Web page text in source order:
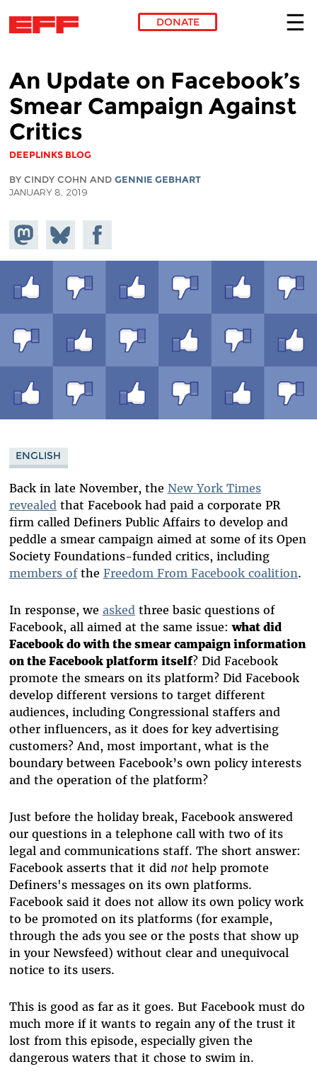
DONATE
An Update on Facebook’s
Smear Campaign Against
Critics
DEEPLINKS BLOG
BY CINDY COHN AND GENNIE GEBHART
JANUARY 8, 2019
Share on
Mastodon
Share
on
Bluesky
Share on
Facebook
ENGLISH
Back in late November, the New York Times
revealed that Facebook had paid a corporate PR
firm called Definers Public Affairs to develop and
peddle a smear campaign aimed at some of its Open
Society Foundations-funded critics, including
members ofthe Freedom From Facebook coalition.
In response, we asked three basic questions of
Facebook, all aimed at the same issue:what did
Facebook do with the smear campaign information
on the Facebook platform itself? Did Facebook
promote the smears on its platform? Did Facebook
develop different versions to target different
audiences, including Congressional staffers and
other influencers, as it does for key advertising
customers? And, most important, what is the
boundary between Facebook’s own policy interests
and the operation of the platform?
Just before the holiday break, Facebook answered
our questions in a telephone call with two of its
legal and communications staff. The short answer:
Facebook asserts that it did nothelp promote
Definers's messages on its own platforms.
Facebook said it does not allow its own policy work
to be promoted on its platforms (for example,
through the ads you see or the posts that show up
in your Newsfeed) without clear and unequivocal
notice to its users.
This is good as far as it goes. But Facebook must do
much more if it wants to regain any of the trust it
lost from this episode, especially given the
dangerous waters that it chose to swim in.